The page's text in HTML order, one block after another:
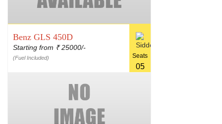
Benz GLS 450D
Starting from ₹25000/-
(Fuel Included) Seats
05